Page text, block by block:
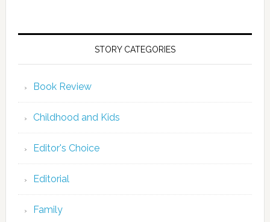
STORY CATEGORIES
Book Review
Childhood and Kids
Editor's Choice
Editorial
Family